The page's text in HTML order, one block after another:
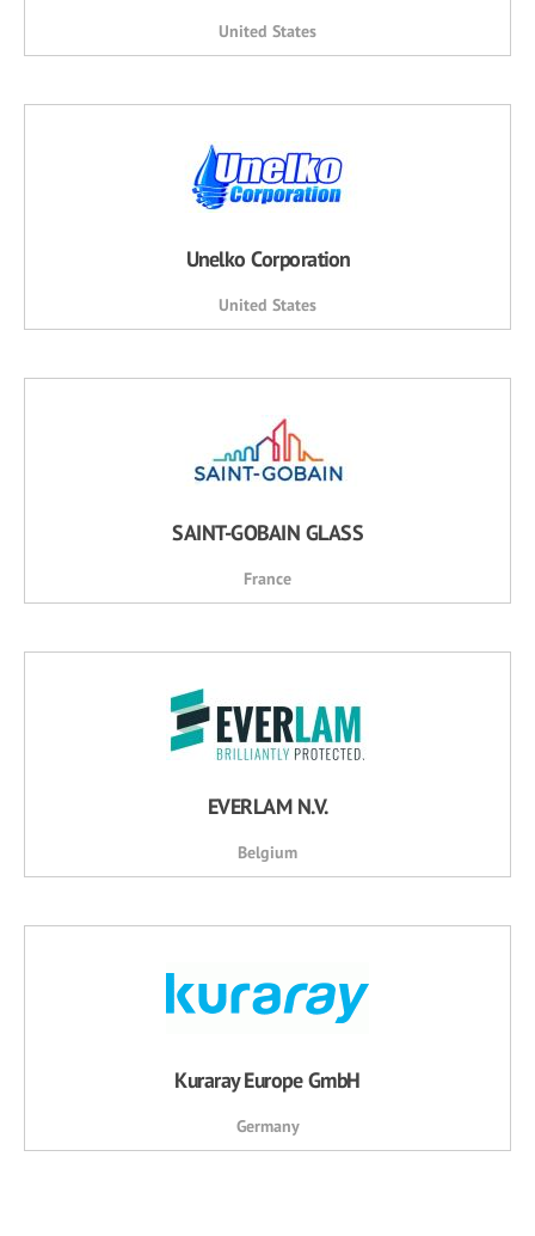
United States
Unelko Corporation
United States
SAINT-GOBAIN GLASS
France
EVERLAM N.V.
Belgium
Kuraray Europe GmbH
Germany